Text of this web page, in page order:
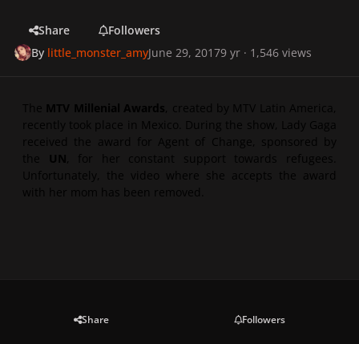
Share
Followers
By little_monster_amyJune 29, 20179 yr · 1,546 views
The MTV Millenial Awards , created by MTV Latin America,
recently took place in Mexico. During the show, Lady Gaga
received the award for
Agent of Change , sponsored by
the
UN , for her constant support towards refugees.
Unfortunately, the video where she accepts the award
with her mom has been removed.
Share Followers